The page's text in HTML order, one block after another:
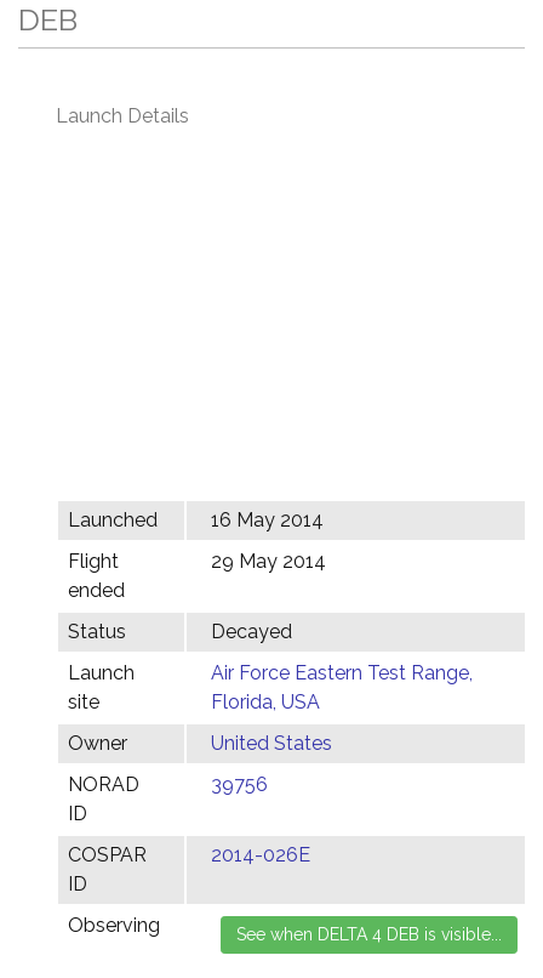
DEB
Launch Details
Launched
16 May 2014
Flight
ended
29 May 2014
Status
Decayed
Launch
site
Air Force Eastern Test Range,
Florida, USA
Owner
United States
NORAD
ID
39756
COSPAR
ID
2014-026E
Observing